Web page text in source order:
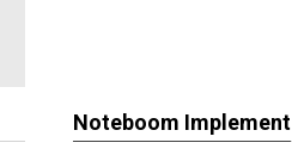
Noteboom Implement